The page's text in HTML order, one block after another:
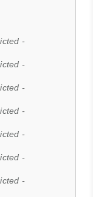
-
-
-
-
-
-
-